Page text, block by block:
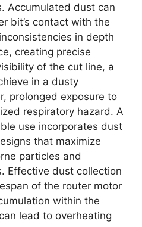
Accumulated dust can
bit’s contact with the
in depth
creating precise
of the cut line, a
in a dusty
prolonged exposure to
respiratory hazard. A
use incorporates dust
that maximize
particles and
Effective dust collection
of the router motor
within the
lead to overheating